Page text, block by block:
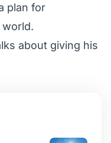
plan for
about giving his